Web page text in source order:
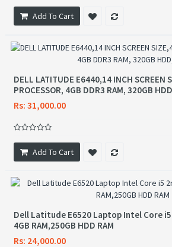
Add To Cart
DELL LATITUDE E6440,14 INCH SCREEN
PROCESSOR, 4GB DDR3 RAM, 320GB
Rs: 31,000.00
Add To Cart
Dell Latitude E6520 Laptop Intel Core i5
4GB RAM,250GB HDD RAM
Rs: 24,000.00